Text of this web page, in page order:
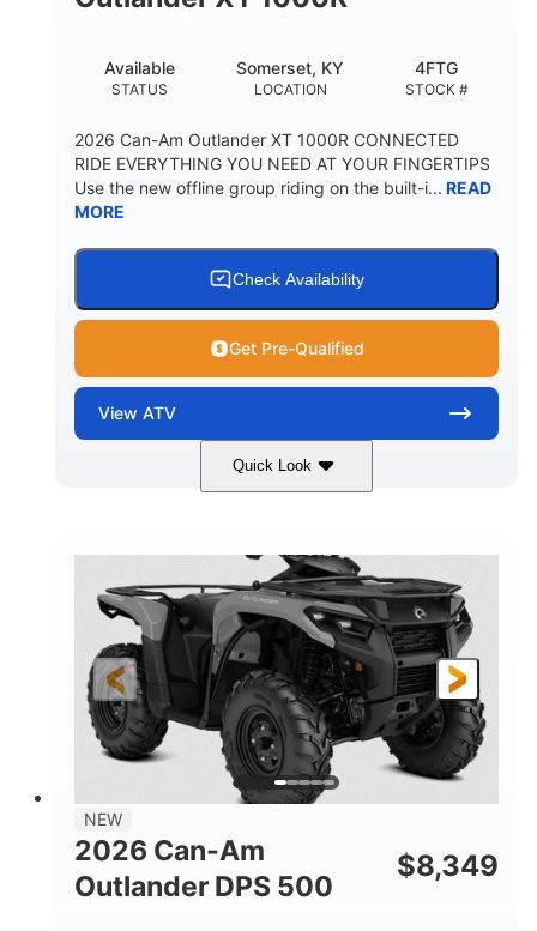
STATUS
Available
LOCATION
Somerset, KY
STOCK #
4FTG
2026 Can-Am Outlander XT 1000R CONNECTED
RIDE EVERYTHING YOU NEED AT YOUR FINGERTIPS
Use the new offline group riding on the built-i... READ
MORE
Check Availability
Get Pre-Qualified
View ATV
Quick Look
Somerset
NEW
2026 Can-Am
Outlander DPS 500
$8,349